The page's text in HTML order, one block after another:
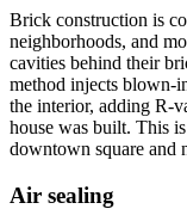
Brick construction is
neighborhoods, and
cavities behind their
method injects blown-
the interior, adding R-
house was built. This
downtown square and
Air sealing